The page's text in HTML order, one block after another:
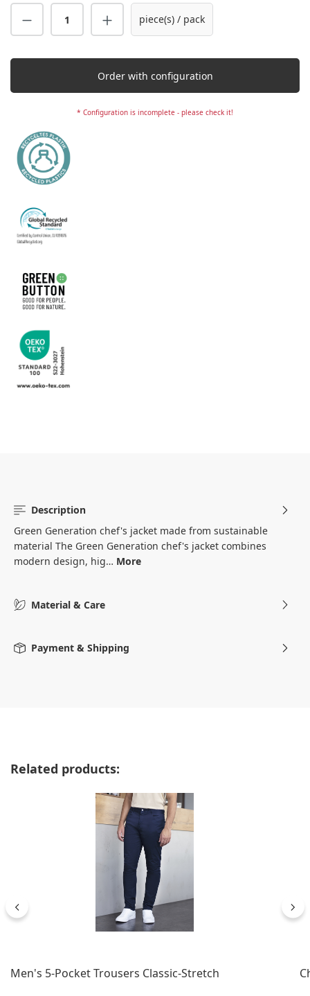
Product Quantity: Enter the desired
piece(s) / pack
Order with configuration
* Configuration is incomplete - please check it!
Description
Green Generation chef's jacket made from sustainable
material The Green Generation chef's jacket combines
modern design, hig… More
Material & Care
Payment & Shipping
Skip product gallery
Related products:
Men's 5-Pocket Trousers Classic-Stretch